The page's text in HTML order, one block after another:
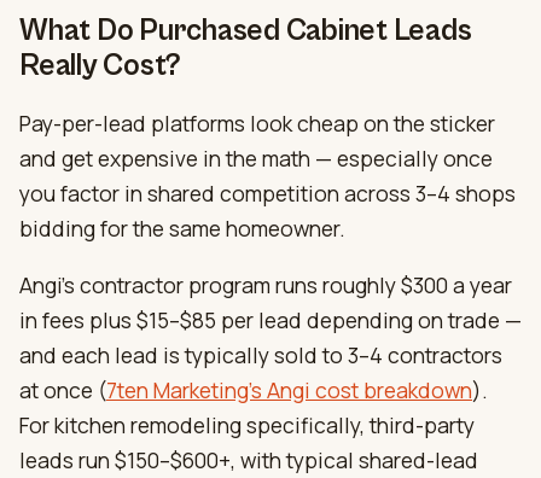
What Do Purchased Cabinet Leads
Really Cost?
Pay-per-lead platforms look cheap on the sticker
and get expensive in the math — especially once
you factor in shared competition across 3–4 shops
bidding for the same homeowner.
Angi’s contractor program runs roughly $300 a year
in fees plus $15–$85 per lead depending on trade —
and each lead is typically sold to 3–4 contractors
at once (7ten Marketing’s Angi cost breakdown).
For kitchen remodeling specifically, third-party
leads run $150–$600+, with typical shared-lead